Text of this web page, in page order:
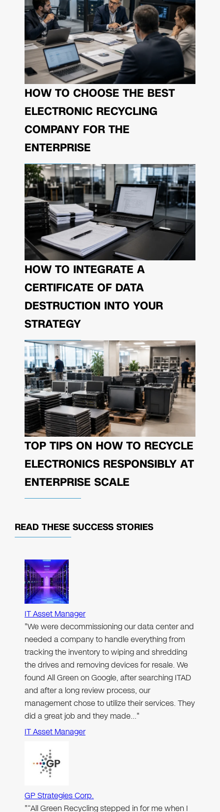
HOW TO CHOOSE THE BEST
ELECTRONIC RECYCLING
COMPANY FOR THE
ENTERPRISE
HOW TO INTEGRATE A
CERTIFICATE OF DATA
DESTRUCTION INTO YOUR
STRATEGY
TOP TIPS ON HOW TO RECYCLE
ELECTRONICS RESPONSIBLY AT
ENTERPRISE SCALE
READ THESE SUCCESS STORIES
IT Asset Manager
"We were decommissioning our data center and
needed a company to handle everything from
tracking the inventory to wiping and shredding
the drives and removing devices for resale. We
found All Green on Google, after searching ITAD
and after a long review process, our
management chose to utilize their services. They
did a great job and they made…"
IT Asset Manager
GP Strategies Corp.
"“All Green Recycling stepped in for me when I